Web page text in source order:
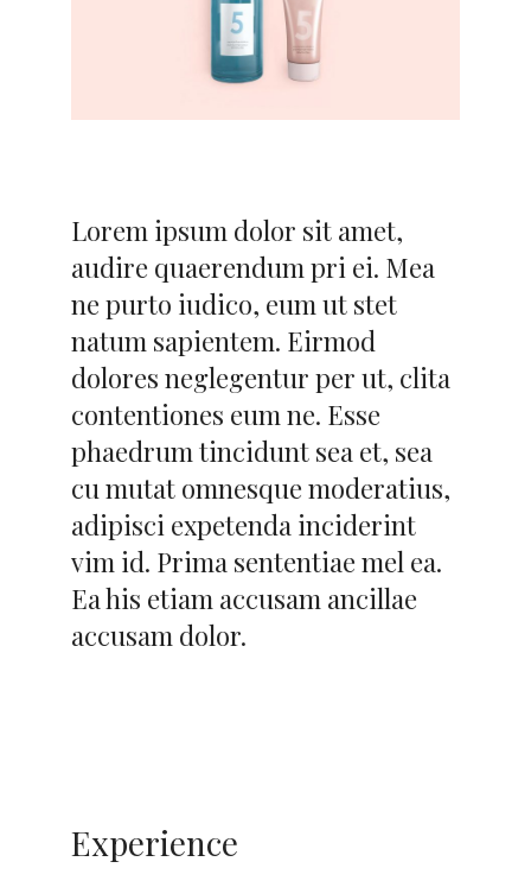
Lorem ipsum dolor sit amet,
audire quaerendum pri ei. Mea
ne purto iudico, eum ut stet
natum sapientem. Eirmod
dolores neglegentur per ut, clita
contentiones eum ne. Esse
phaedrum tincidunt sea et, sea
cu mutat omnesque moderatius,
adipisci expetenda inciderint
vim id. Prima sententiae mel ea.
Ea his etiam accusam ancillae
accusam dolor.
Experience